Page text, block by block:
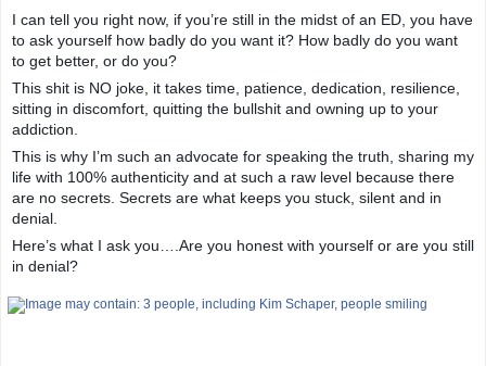
I can tell you right now, if you’re still in the midst of an ED, you have
to ask yourself how badly do you want it? How badly do you want
to get better, or do you?
This shit is NO joke, it takes time, patience, dedication, resilience,
sitting in discomfort, quitting the bullshit and owning up to your
addiction.
This is why I’m such an advocate for speaking the truth, sharing my
life with 100% authenticity and at such a raw level because there
are no secrets. Secrets are what keeps you stuck, silent and in
denial.
Here’s what I ask you….Are you honest with yourself or are you still
in denial?